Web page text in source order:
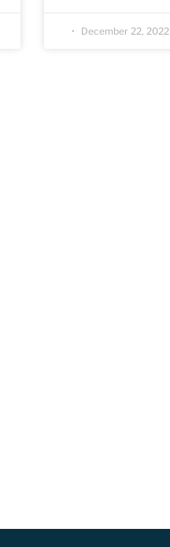
December 22, 2022